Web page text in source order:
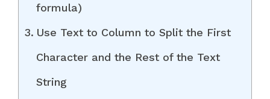
formula)
Use Text to Column to Split the First
Character and the Rest of the Text
String